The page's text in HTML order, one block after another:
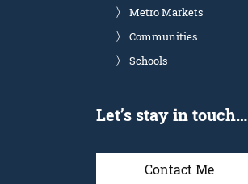
Metro Markets
Communities
Schools
Let’s stay in touch…
Contact Me